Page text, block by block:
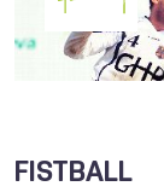
FISTBALL